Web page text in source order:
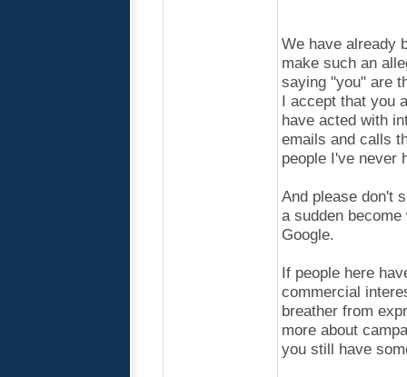
We have already
make such an
saying "you" are
I accept that you
have acted with
emails and calls
people I've never
And please don't
a sudden
Google.
If people here
commercial
breather from
more about
you still have